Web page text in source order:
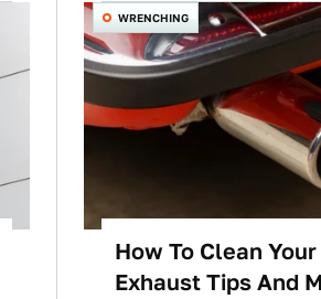
WRENCHING
How To Clean
Exhaust Tips And